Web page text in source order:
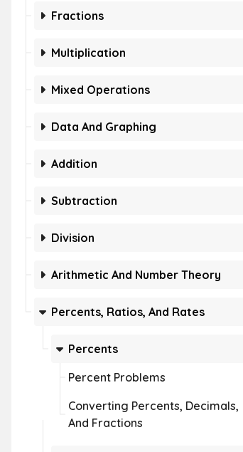
Fractions
Multiplication
Mixed Operations
Data And Graphing
Addition
Subtraction
Division
Arithmetic And Number Theory
Percents, Ratios, And Rates
Percents
Percent Problems
Converting Percents, Decimals,
And Fractions